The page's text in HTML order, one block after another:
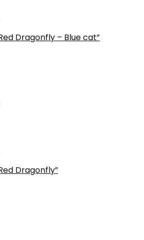
Dragonfly – Blue cat”
Dragonfly”